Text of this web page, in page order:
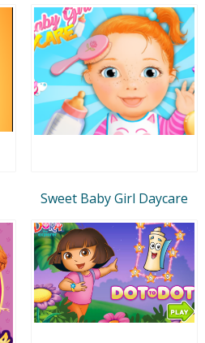
Sweet Baby Girl Daycare